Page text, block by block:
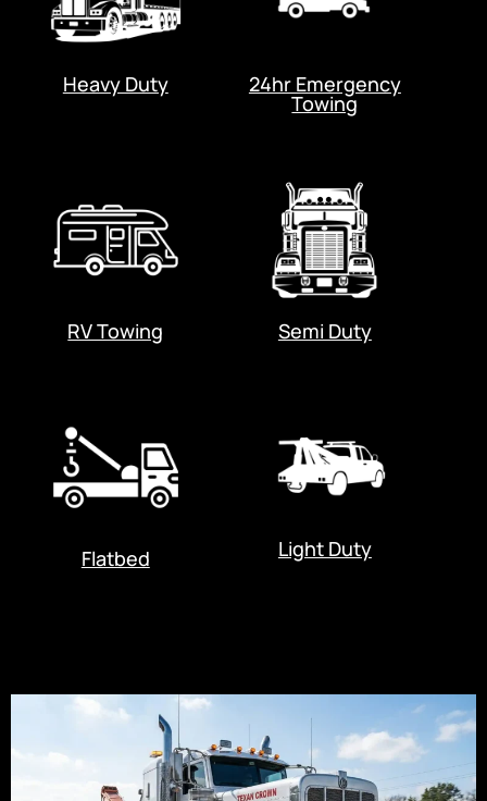
Heavy Duty 24hr Emergency
Towing
RV Towing Semi Duty
Flatbed Light Duty